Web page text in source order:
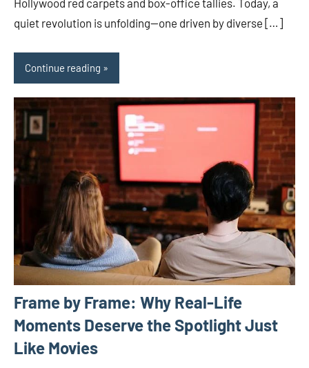
quiet revolution is unfolding—one driven by diverse […]
Continue reading
Frame by Frame: Why Real-Life
Moments Deserve the Spotlight Just
Like Movies